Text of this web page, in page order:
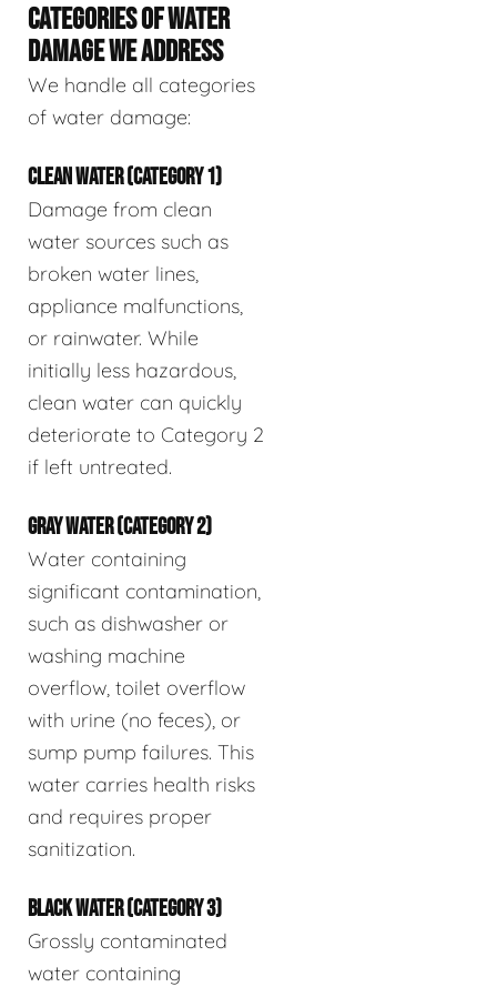
CATEGORIES OF WATER
DAMAGE WE ADDRESS
We handle all categories
of water damage:
CLEAN WATER (CATEGORY 1)
Damage from clean
water sources such as
broken water lines,
appliance malfunctions,
or rainwater. While
initially less hazardous,
clean water can quickly
deteriorate to Category 2
if left untreated.
GRAY WATER (CATEGORY 2)
Water containing
significant contamination,
such as dishwasher or
washing machine
overflow, toilet overflow
with urine (no feces), or
sump pump failures. This
water carries health risks
and requires proper
sanitization.
BLACK WATER (CATEGORY 3)
Grossly contaminated
water containing